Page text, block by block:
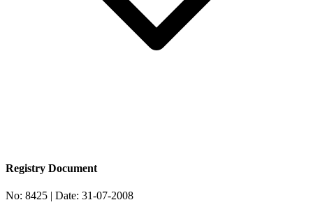
Registry Document
No: 8425 | Date: 31-07-2008